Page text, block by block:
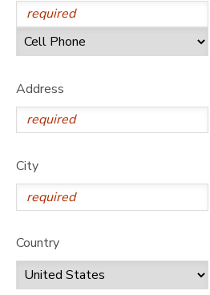
Address
City
Country